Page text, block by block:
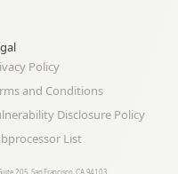
Policy
and Conditions
Disclosure Policy
List
205, San Francisco, CA 94103